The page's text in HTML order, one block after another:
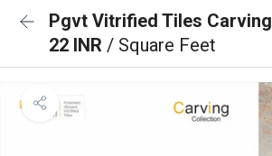
Pgvt Vitrified Tiles Carving
22 INR / Square Feet